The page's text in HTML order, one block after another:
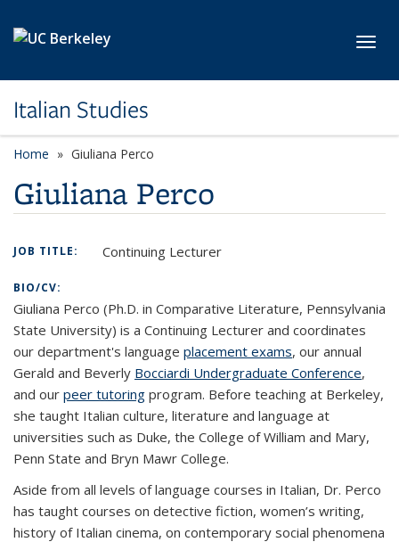
Italian Studies
Home Giuliana Perco
Giuliana Perco
JOB TITLE: Continuing Lecturer
BIO/CV:
Giuliana Perco (Ph.D. in Comparative Literature, Pennsylvania
State University) is a Continuing Lecturer and coordinates
our department's language placement exams, our annual
Gerald and Beverly Bocciardi Undergraduate Conference,
and our peer tutoring program. Before teaching at Berkeley,
she taught Italian culture, literature and language at
universities such as Duke, the College of William and Mary,
Penn State and Bryn Mawr College.
Aside from all levels of language courses in Italian, Dr. Perco
has taught courses on detective fiction, women’s writing,
history of Italian cinema, on contemporary social phenomena